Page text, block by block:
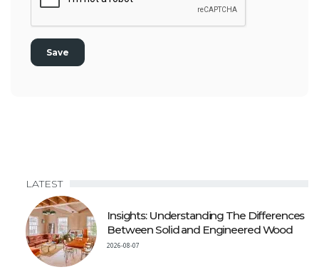
LATEST
Insights: Understanding The Differences
Between Solid and Engineered Wood
2026-08-07